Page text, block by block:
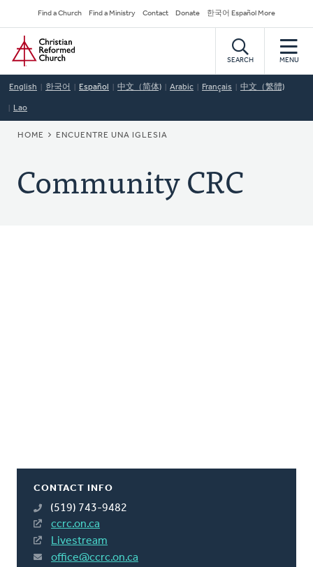
to
main
content
Secondary
Navigation
Find a Church Find a Ministry Contact Donate 한국어 Español More
Home
SEARCH MENU
English 한국어 Español 中文（简体) Arabic Français 中文（繁體)
Lao
BREADCRUMB
HOME ENCUENTRE UNA IGLESIA
Community CRC
CONTACT INFO
(519) 743-9482
ccrc.on.ca
Livestream
office@ccrc.on.ca